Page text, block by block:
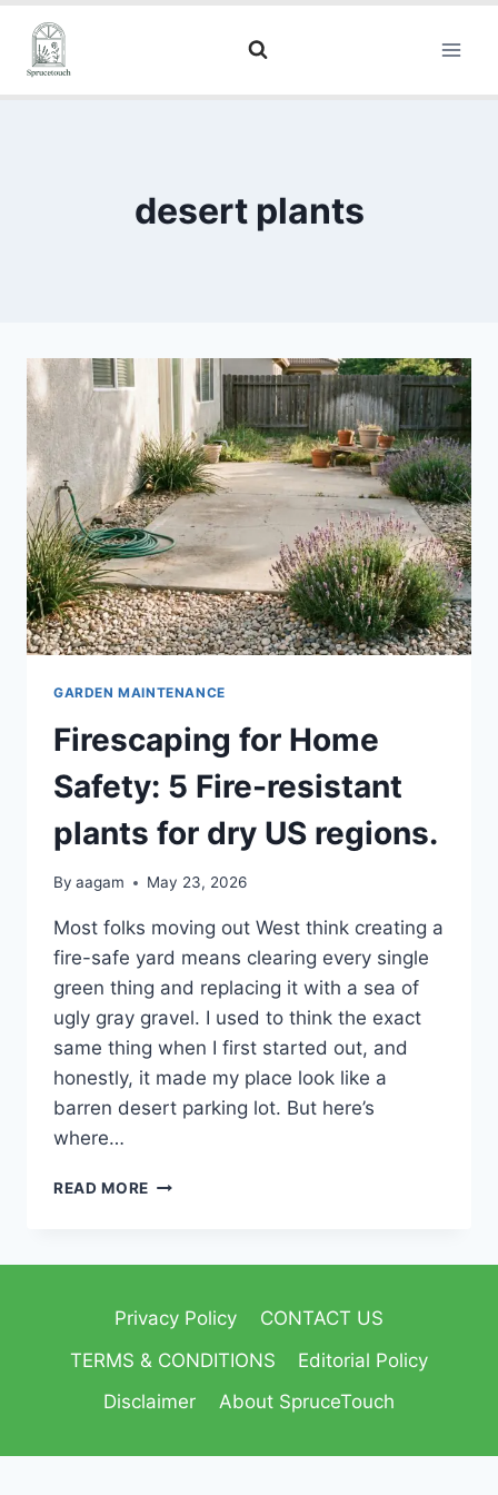
desert plants
GARDEN MAINTENANCE
Firescaping for Home
Safety: 5 Fire-resistant
plants for dry US regions.
By aagam May 23, 2026
Most folks moving out West think creating a
fire-safe yard means clearing every single
green thing and replacing it with a sea of
ugly gray gravel. I used to think the exact
same thing when I first started out, and
honestly, it made my place look like a
barren desert parking lot. But here’s
where…
READ MORE
Privacy Policy
CONTACT US
TERMS & CONDITIONS
Editorial Policy
Disclaimer
About SpruceTouch